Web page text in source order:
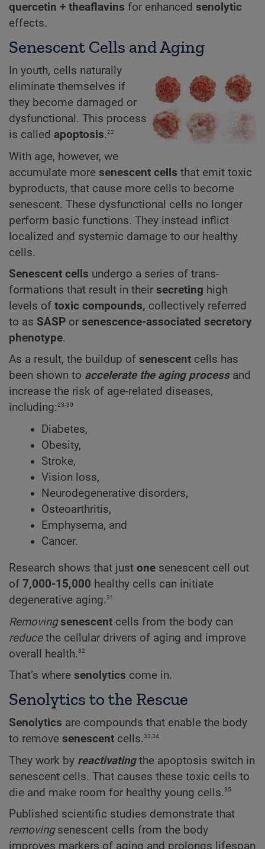
quercetin + theaflavins for enhanced senolytic
effects.
Senescent Cells and Aging
In youth, cells naturally
eliminate themselves if
they become damaged or
dysfunctional. This process
is called apoptosis.22
With age, however, we
accumulate more senescent cells that emit toxic
byproducts, that cause more cells to become
senescent. These dysfunctional cells no longer
perform basic functions. They instead inflict
localized and systemic damage to our healthy
cells.
Senescent cells undergo a series of trans-
formations that result in their secreting high
levels of toxic compounds, collectively referred
to as SASP or senescence-associated secretory
phenotype.
As a result, the buildup of senescent cells has
been shown to accelerate the aging processand
increase the risk of age-related diseases,
including:23-30
Diabetes,
Obesity,
Stroke,
Vision loss,
Neurodegenerative disorders,
Osteoarthritis,
Emphysema, and
Cancer.
Research shows that just one senescent cell out
of 7,000-15,000 healthy cells can initiate
degenerative aging.31
Removing senescent cells from the body can
reducethe cellular drivers of aging and improve
overall health.32
That’s where senolytics come in.
Senolytics to the Rescue
Senolytics are compounds that enable the body
to remove senescent cells.33,34
They work by reactivatingthe apoptosis switch in
senescent cells. That causes these toxic cells to
die and make room for healthy young cells.35
Published scientific studies demonstrate that
removingsenescent cells from the body
improves markers of aging and prolongs lifespan